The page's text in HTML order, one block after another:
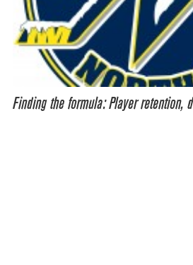
Finding the formula: Player retention,